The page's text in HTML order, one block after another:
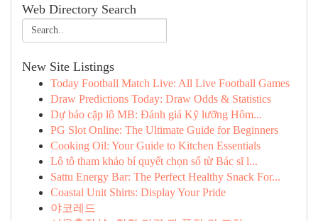
Web Directory Search
New Site Listings
Today Football Match Live: All Live Football Games
Draw Predictions Today: Draw Odds & Statistics
Dự báo cặp lô MB: Đánh giá Kỹ lưỡng Hôm...
PG Slot Online: The Ultimate Guide for Beginners
Cooking Oil: Your Guide to Kitchen Essentials
Lô tô tham khảo bí quyết chọn số từ Bác sĩ l...
Sattu Energy Bar: The Perfect Healthy Snack For...
Coastal Unit Shirts: Display Your Pride
야코레드